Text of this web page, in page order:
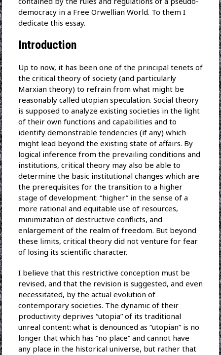
democracy in a Free Orwellian World. To them I
dedicate this essay.
Introduction
Up to now, it has been one of the principal tenets of
the critical theory of society (and particularly
Marxian theory) to refrain from what might be
reasonably called utopian speculation. Social theory
is supposed to analyze existing societies in the light
of their own functions and capabilities and to
identify demonstrable tendencies (if any) which
might lead beyond the existing state of affairs. By
logical inference from the prevailing conditions and
institutions, critical theory may also be able to
determine the basic institutional changes which are
the prerequisites for the transition to a higher
stage of development: “higher” in the sense of a
more rational and equitable use of resources,
minimization of destructive conflicts, and
enlargement of the realm of freedom. But beyond
these limits, critical theory did not venture for fear
of losing its scientific character.
I believe that this restrictive conception must be
revised, and that the revision is suggested, and even
necessitated, by the actual evolution of
contemporary societies. The dynamic of their
productivity deprives “utopia” of its traditional
unreal content: what is denounced as “utopian” is no
longer that which has “no place” and cannot have
any place in the historical universe, but rather that